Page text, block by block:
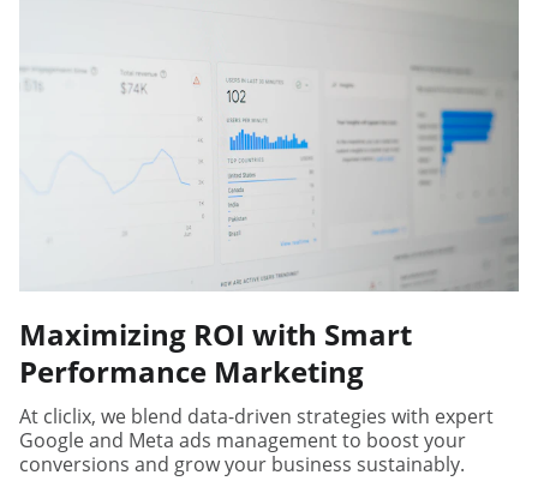
Maximizing ROI with Smart
Performance Marketing
At cliclix, we blend data-driven strategies with expert
Google and Meta ads management to boost your
conversions and grow your business sustainably.